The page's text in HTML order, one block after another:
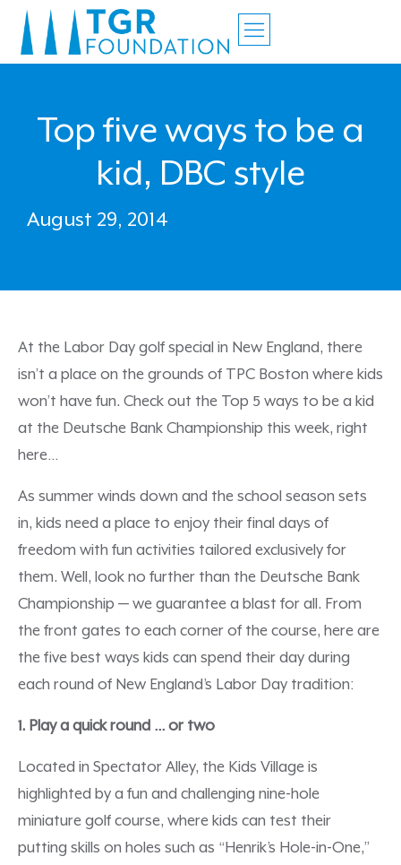
Top five ways to be a
kid, DBC style
August 29, 2014
At the Labor Day golf special in New England, there
isn’t a place on the grounds of TPC Boston where kids
won’t have fun. Check out the Top 5 ways to be a kid
at the Deutsche Bank Championship this week, right
here…
As summer winds down and the school season sets
in, kids need a place to enjoy their final days of
freedom with fun activities tailored exclusively for
them. Well, look no further than the Deutsche Bank
Championship — we guarantee a blast for all. From
the front gates to each corner of the course, here are
the five best ways kids can spend their day during
each round of New England’s Labor Day tradition:
1. Play a quick round … or two
Located in Spectator Alley, the Kids Village is
highlighted by a fun and challenging nine-hole
miniature golf course, where kids can test their
putting skills on holes such as “Henrik’s Hole-in-One,”